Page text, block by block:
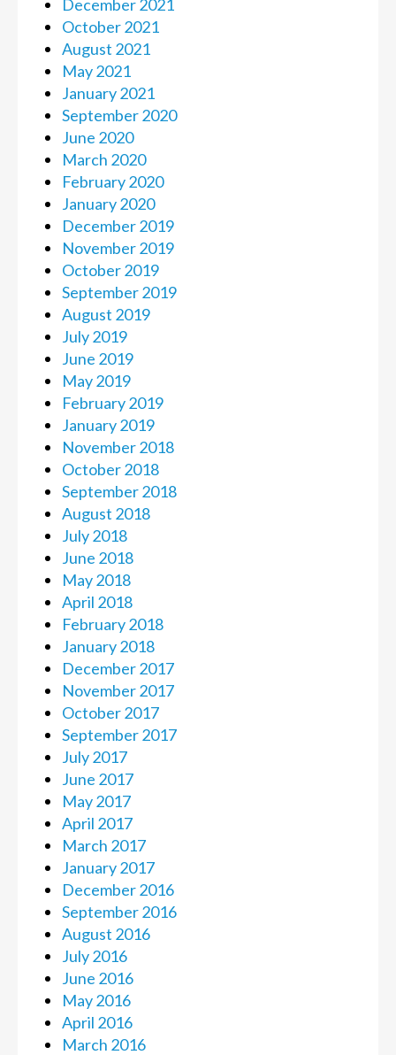
December 2021
October 2021
August 2021
May 2021
January 2021
September 2020
June 2020
March 2020
February 2020
January 2020
December 2019
November 2019
October 2019
September 2019
August 2019
July 2019
June 2019
May 2019
February 2019
January 2019
November 2018
October 2018
September 2018
August 2018
July 2018
June 2018
May 2018
April 2018
February 2018
January 2018
December 2017
November 2017
October 2017
September 2017
July 2017
June 2017
May 2017
April 2017
March 2017
January 2017
December 2016
September 2016
August 2016
July 2016
June 2016
May 2016
April 2016
March 2016